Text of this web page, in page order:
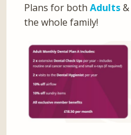
Plans for bothAdults&
the whole family!